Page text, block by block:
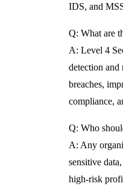
IDS, and
Q: What are
A: Level 4
detection and
breaches,
compliance,
Q: Who
A: Any
sensitive
high-risk